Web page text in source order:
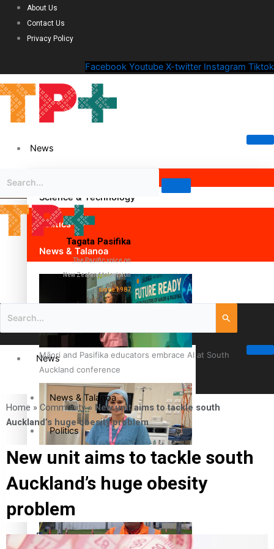
About Us
Contact Us
Privacy Policy
Facebook Youtube X-twitter Instagram Tiktok
News
Science & Technology
Politics
News & Talanoa
Māori and Pasifika educators embrace AI at South
Auckland conference
Cook Islander from Tokoroa Recognised as First Pacific
Female Orthopaedic Surgeon
Tagata Pasifika
The Pacific voice on
New Zealand television
since 1987
News
News & Talanoa
Politics
Business
Science & Technology
Entertainment
Home » Community» New unit aims to tackle south
Auckland’s huge obesity problem
New unit aims to tackle south
Auckland’s huge obesity
problem